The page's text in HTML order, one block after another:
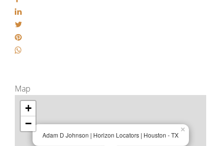
Map
Adam D Johnson | Horizon Locators | Houston - TX
×
+
−